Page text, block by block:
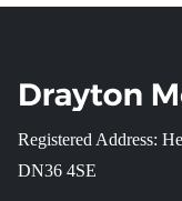
Registered Address:
DN36 4SE